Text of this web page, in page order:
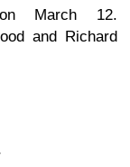
March 12.
and Richard